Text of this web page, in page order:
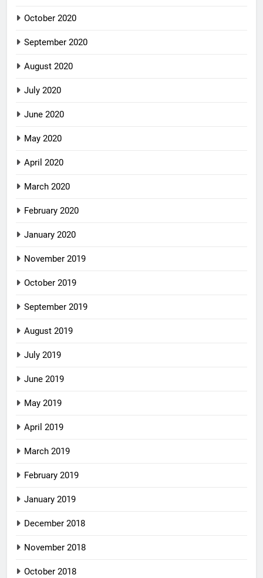
October 2020
September 2020
August 2020
July 2020
June 2020
May 2020
April 2020
March 2020
February 2020
January 2020
November 2019
October 2019
September 2019
August 2019
July 2019
June 2019
May 2019
April 2019
March 2019
February 2019
January 2019
December 2018
November 2018
October 2018